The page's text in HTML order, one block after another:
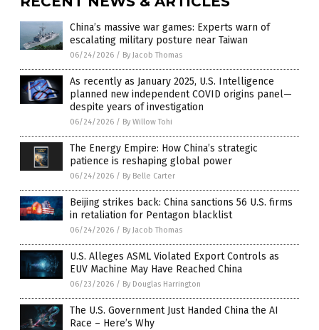
China’s massive war games: Experts warn of
escalating military posture near Taiwan
06/24/2026 / By Jacob Thomas
As recently as January 2025, U.S. Intelligence
planned new independent COVID origins panel—
despite years of investigation
06/24/2026 / By Willow Tohi
The Energy Empire: How China’s strategic
patience is reshaping global power
06/24/2026 / By Belle Carter
Beijing strikes back: China sanctions 56 U.S. firms
in retaliation for Pentagon blacklist
06/24/2026 / By Jacob Thomas
U.S. Alleges ASML Violated Export Controls as
EUV Machine May Have Reached China
06/23/2026 / By Douglas Harrington
The U.S. Government Just Handed China the AI
Race – Here’s Why